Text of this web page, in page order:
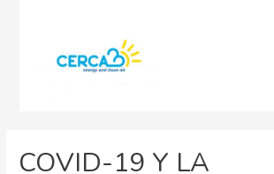
COVID-19 Y LA